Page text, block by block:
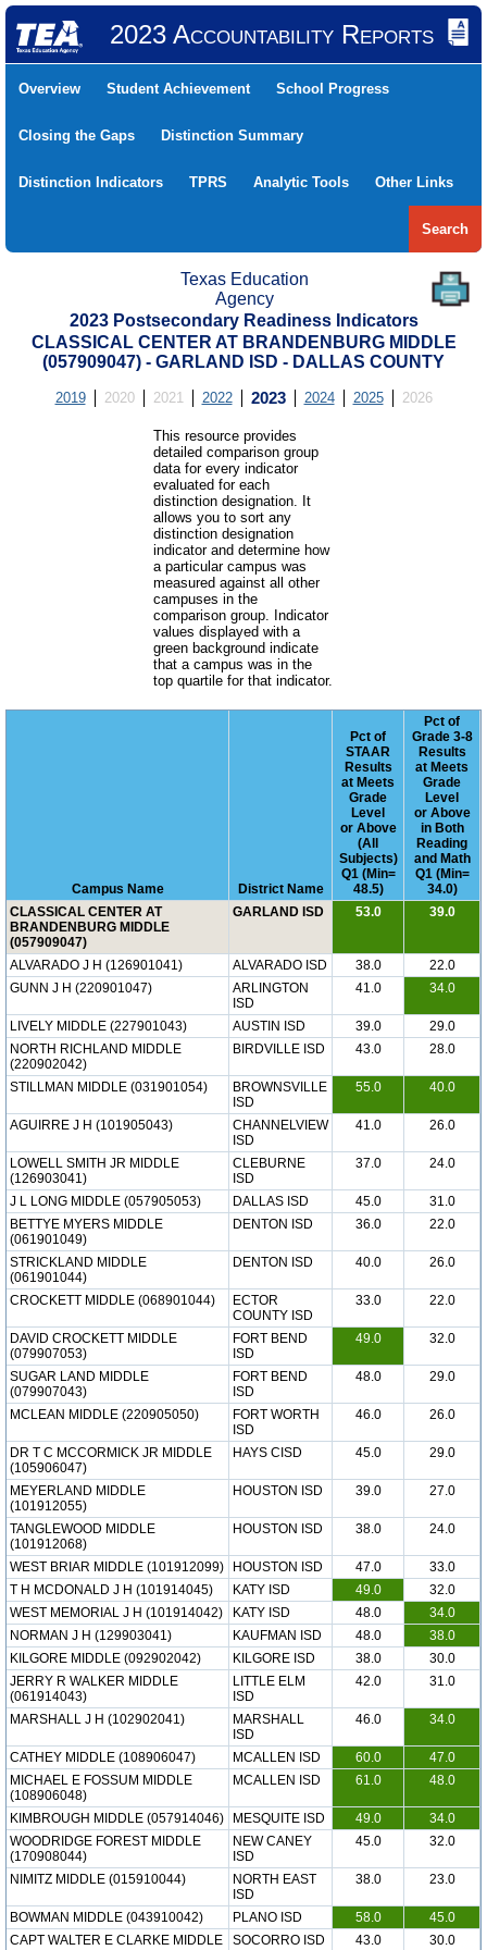
2023 Accountability Reports
Overview Student Achievement School Progress
Closing the Gaps Distinction Summary
Distinction Indicators TPRS Analytic Tools Other Links
Search
Texas Education
Agency
2023 Postsecondary Readiness Indicators
CLASSICAL CENTER AT BRANDENBURG MIDDLE
(057909047) - GARLAND ISD - DALLAS COUNTY
2019 2020 2021 2022 2023 2024 2025 2026
This resource provides
detailed comparison group
data for every indicator
evaluated for each
distinction designation. It
allows you to sort any
distinction designation
indicator and determine how
a particular campus was
measured against all other
campuses in the
comparison group. Indicator
values displayed with a
green background indicate
that a campus was in the
top quartile for that indicator.
Campus Name District Name
Pct of
STAAR
Results
at Meets
Grade
Level
or Above
(All
Subjects)
Q1 (Min=
48.5)
Pct of
Grade 3-8
Results
at Meets
Grade
Level
or Above
in Both
Reading
and Math
Q1 (Min=
34.0)
CLASSICAL CENTER AT
BRANDENBURG MIDDLE
(057909047)
GARLAND ISD 53.0 39.0
ALVARADO J H (126901041) ALVARADO ISD 38.0
22.0
GUNN J H (220901047)
ARLINGTON
ISD
41.0 34.0
LIVELY MIDDLE (227901043) AUSTIN ISD 39.0
29.0
NORTH RICHLAND MIDDLE
(220902042)
BIRDVILLE ISD 43.0 28.0
STILLMAN MIDDLE (031901054)
BROWNSVILLE
ISD
55.0 40.0
AGUIRRE J H (101905043)
CHANNELVIEW
ISD
41.0 26.0
LOWELL SMITH JR MIDDLE
(126903041)
CLEBURNE
ISD
37.0 24.0
J L LONG MIDDLE (057905053) DALLAS ISD 45.0
31.0
BETTYE MYERS MIDDLE
(061901049)
DENTON ISD 36.0 22.0
STRICKLAND MIDDLE
(061901044)
DENTON ISD 40.0 26.0
CROCKETT MIDDLE (068901044)
ECTOR
COUNTY ISD
33.0 22.0
DAVID CROCKETT MIDDLE
(079907053)
FORT BEND
ISD
49.0 32.0
SUGAR LAND MIDDLE
(079907043)
FORT BEND
ISD
48.0 29.0
MCLEAN MIDDLE (220905050)
FORT WORTH
ISD
46.0 26.0
DR T C MCCORMICK JR MIDDLE
(105906047)
HAYS CISD 45.0 29.0
MEYERLAND MIDDLE
(101912055)
HOUSTON ISD 39.0 27.0
TANGLEWOOD MIDDLE
(101912068)
HOUSTON ISD 38.0 24.0
WEST BRIAR MIDDLE (101912099) HOUSTON ISD 47.0
33.0
T H MCDONALD J H (101914045)
KATY ISD 49.0
32.0
WEST MEMORIAL J H (101914042)
KATY ISD 48.0
34.0
NORMAN J H (129903041)
KAUFMAN ISD 48.0
38.0
KILGORE MIDDLE (092902042)
KILGORE ISD 38.0
30.0
JERRY R WALKER MIDDLE
(061914043)
LITTLE ELM
ISD
42.0 31.0
MARSHALL J H (102902041)
MARSHALL
ISD
46.0 34.0
CATHEY MIDDLE (108906047) MCALLEN ISD 60.0
47.0
MICHAEL E FOSSUM MIDDLE
(108906048)
MCALLEN ISD 61.0 48.0
KIMBROUGH MIDDLE (057914046) MESQUITE ISD 49.0
34.0
WOODRIDGE FOREST MIDDLE
(170908044)
NEW CANEY
ISD
45.0 32.0
NIMITZ MIDDLE (015910044)
NORTH EAST
ISD
38.0 23.0
BOWMAN MIDDLE (043910042) PLANO ISD 58.0
45.0
CAPT WALTER E CLARKE MIDDLE
SOCORRO ISD 43.0 30.0